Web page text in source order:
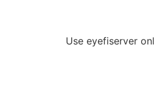
Use eyefiserver